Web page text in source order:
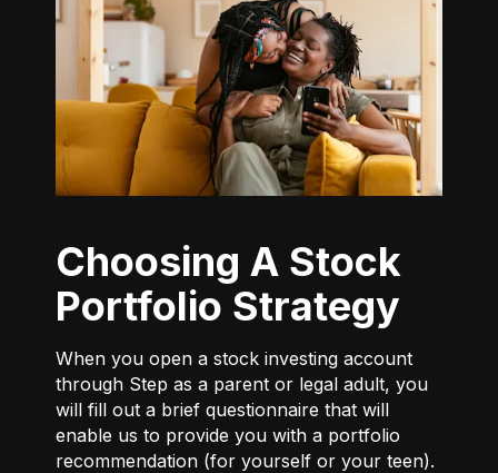
Choosing A Stock
Portfolio Strategy
When you open a stock investing account
through Step as a parent or legal adult, you
will fill out a brief questionnaire that will
enable us to provide you with a portfolio
recommendation (for yourself or your teen).